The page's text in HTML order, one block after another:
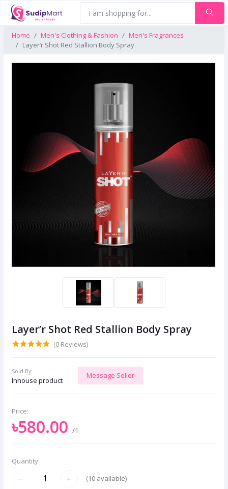
Home Men's Clothing & Fashion
Men's Fragrances
Layer’r Shot Red Stallion Body Spray
Layer’r Shot Red Stallion Body Spray
(0 Reviews)
Sold By:
Inhouse product
Message Seller
Price:
৳580.00 /1
Quantity:
(10 available)